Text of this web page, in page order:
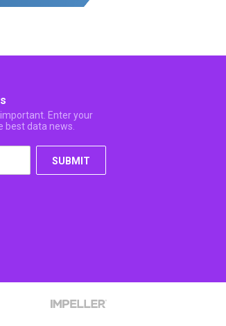
Enter your
best data news.
SUBMIT